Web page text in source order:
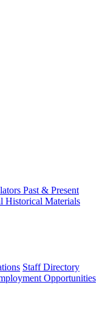
Past & Present
Historical Materials
Staff Directory
Opportunities